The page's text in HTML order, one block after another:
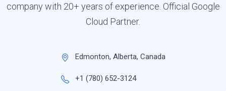
company with 20+ years of experience. Official Google
Cloud Partner.
Edmonton, Alberta, Canada
+1 (780) 652-3124